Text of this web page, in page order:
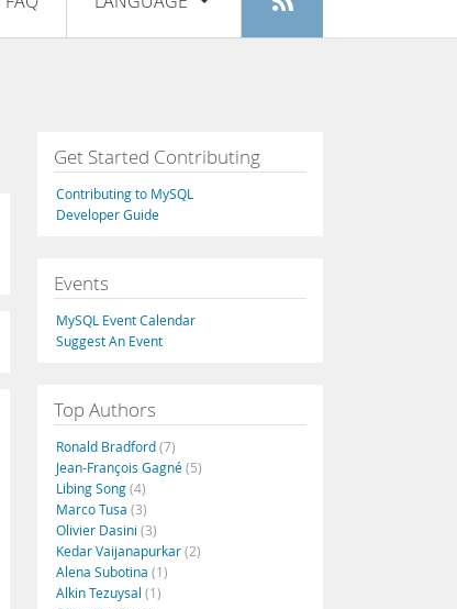
Register
Français
Italiano
Русский
Português
Get Started Contributing
Contributing to MySQL
Developer Guide
Events
MySQL Event Calendar
Suggest An Event
Top Authors
Ronald Bradford(7)
Jean-François Gagné(5)
Libing Song(4)
Marco Tusa (3)
Olivier Dasini (3)
Kedar Vaijanapurkar(2)
Alena Subotina (1)
Alkin Tezuysal (1)